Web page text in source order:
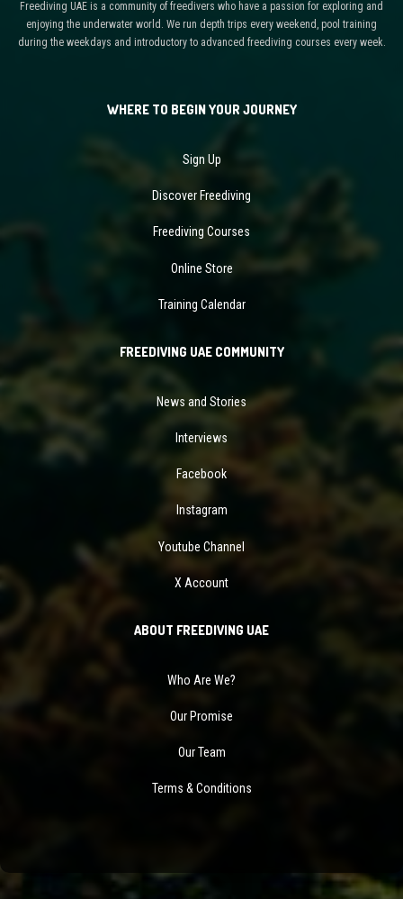
Freediving UAE is a community of freedivers who have a passion for exploring and
enjoying the underwater world. We run depth trips every weekend, pool training
during the weekdays and introductory to advanced freediving courses every week.
WHERE TO BEGIN YOUR JOURNEY
Sign Up
Discover Freediving
Freediving Courses
Online Store
Training Calendar
FREEDIVING UAE COMMUNITY
News and Stories
Interviews
Facebook
Instagram
Youtube Channel
X Account
ABOUT FREEDIVING UAE
Who Are We?
Our Promise
Our Team
Terms & Conditions